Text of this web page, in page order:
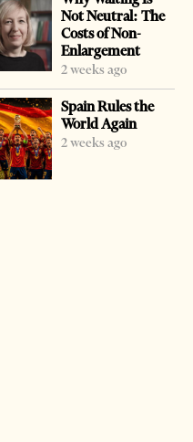
Not Neutral: The
Costs of Non-
Enlargement
2 weeks ago
Spain Rules the
World Again
2 weeks ago